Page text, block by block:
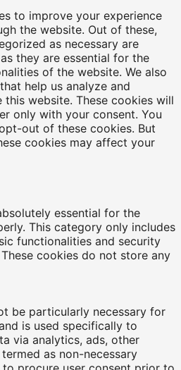
to improve your experience
the website. Out of these,
as necessary are
they are essential for the
of the website. We also
help us analyze and
this website. These cookies will
only with your consent. You
out of these cookies. But
cookies may affect your
essential for the
This category only includes
functionalities and security
cookies do not store any
be particularly necessary for
is used specifically to
via analytics, ads, other
as non-necessary